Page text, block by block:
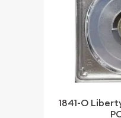
1841-O